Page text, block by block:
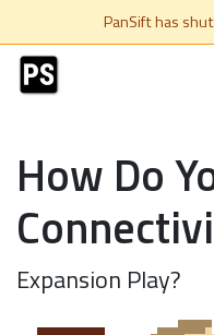
PanSift has
How Do
Expansion Play?